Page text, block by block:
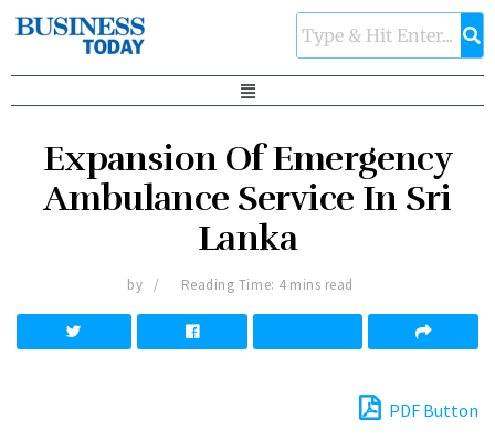
Expansion Of Emergency
Ambulance Service In Sri
Lanka
by Reading Time: 4 mins read
PDF Button